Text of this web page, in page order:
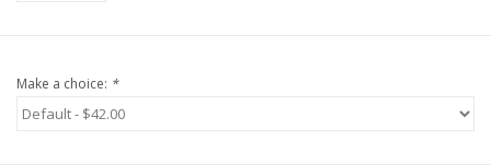
Make a choice: *